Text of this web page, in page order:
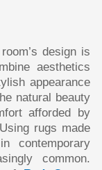
design is
aesthetics
appearance
natural beauty
afforded by
rugs made
contemporary
common.